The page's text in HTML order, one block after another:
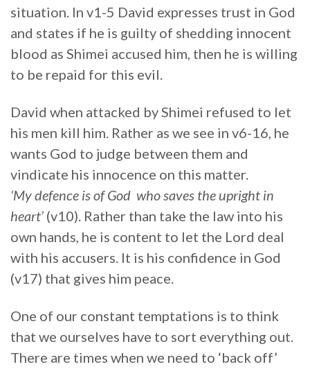
situation. In v1-5 David expresses trust in God
and states if he is guilty of shedding innocent
blood as Shimei accused him, then he is willing
to be repaid for this evil.
David when attacked by Shimei refused to let
his men kill him. Rather as we see in v6-16, he
wants God to judge between them and
vindicate his innocence on this matter.
‘Mydefence is of God who saves the upright in
heart’ (v10). Rather than take the law into his
own hands, he is content to let the Lord deal
with his accusers. It is his confidence in God
(v17) that gives him peace.
One of our constant temptations is to think
that we ourselves have to sort everything out.
There are times when we need to ‘back off’